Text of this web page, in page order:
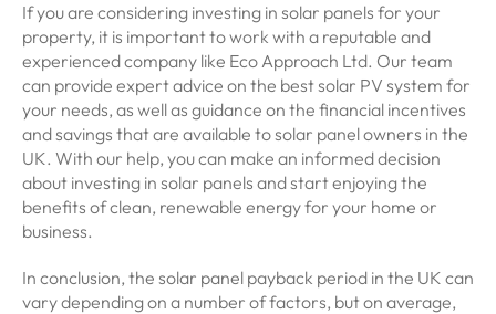
If you are considering investing in solar panels for your
property, it is important to work with a reputable and
experienced company like Eco Approach Ltd. Our team
can provide expert advice on the best solar PV system for
your needs, as well as guidance on the financial incentives
and savings that are available to solar panel owners in the
UK. With our help, you can make an informed decision
about investing in solar panels and start enjoying the
benefits of clean, renewable energy for your home or
business.
In conclusion, the solar panel payback period in the UK can
vary depending on a number of factors, but on average,